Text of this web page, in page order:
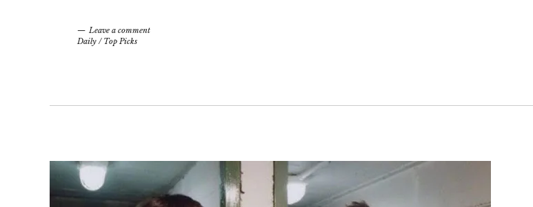
Leave a comment
Daily / Top Picks